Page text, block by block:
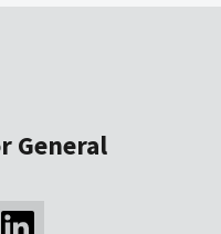
General